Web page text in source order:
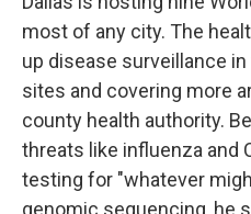
most of any city. The
up disease surveillance
sites and covering more
county health authority.
threats like influenza and
testing for "whatever
genomic sequencing, he